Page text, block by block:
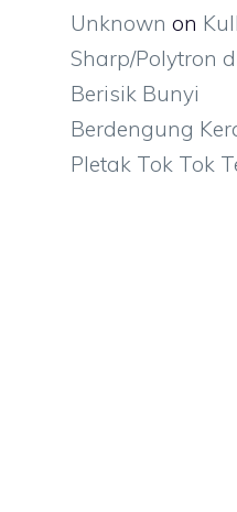
Unknown on
Sharp/Polytron
Berisik Bunyi
Berdengung
Pletak Tok Tok